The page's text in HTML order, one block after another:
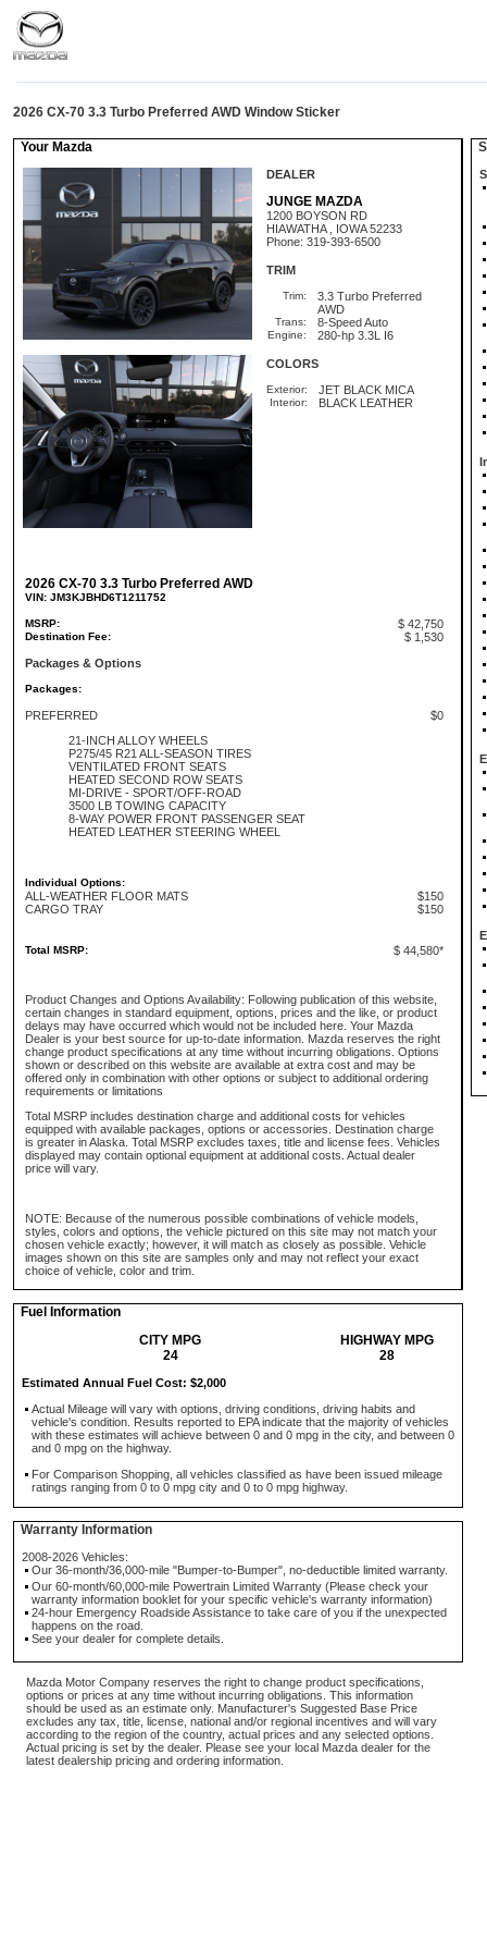
2026 CX-70 3.3 Turbo Preferred AWD Window Sticker
Your Mazda
DEALER
JUNGE MAZDA
1200 BOYSON RD
HIAWATHA , IOWA 52233
Phone: 319-393-6500
TRIM
Trim:
3.3 Turbo Preferred
AWD
Trans: 8-Speed Auto
Engine: 280-hp 3.3L I6
COLORS
Exterior: JET BLACK MICA
Interior: BLACK LEATHER
2026 CX-70 3.3 Turbo Preferred AWD
VIN: JM3KJBHD6T1211752
MSRP: $ 42,750
Destination Fee:
$ 1,530
Packages & Options
Packages:
PREFERRED
$0
21-INCH ALLOY WHEELS
P275/45 R21 ALL-SEASON TIRES
VENTILATED FRONT SEATS
HEATED SECOND ROW SEATS
MI-DRIVE - SPORT/OFF-ROAD
3500 LB TOWING CAPACITY
8-WAY POWER FRONT PASSENGER SEAT
HEATED LEATHER STEERING WHEEL
Individual Options:
ALL-WEATHER FLOOR MATS
$150
CARGO TRAY
$150
Total MSRP: $ 44,580*
Product Changes and Options Availability: Following publication of this website,
certain changes in standard equipment, options, prices and the like, or product
delays may have occurred which would not be included here. Your Mazda
Dealer is your best source for up-to-date information. Mazda reserves the right
change product specifications at any time without incurring obligations. Options
shown or described on this website are available at extra cost and may be
offered only in combination with other options or subject to additional ordering
requirements or limitations
Total MSRP includes destination charge and additional costs for vehicles
equipped with available packages, options or accessories. Destination charge
is greater in Alaska. Total MSRP excludes taxes, title and license fees. Vehicles
displayed may contain optional equipment at additional costs. Actual dealer
price will vary.
NOTE: Because of the numerous possible combinations of vehicle models,
styles, colors and options, the vehicle pictured on this site may not match your
chosen vehicle exactly; however, it will match as closely as possible. Vehicle
images shown on this site are samples only and may not reflect your exact
choice of vehicle, color and trim.
Fuel Information
CITY MPG
HIGHWAY MPG
24
28
Estimated Annual Fuel Cost: $2,000
Actual Mileage will vary with options, driving conditions, driving habits and
vehicle's condition. Results reported to EPA indicate that the majority of vehicles
with these estimates will achieve between 0 and 0 mpg in the city, and between 0
and 0 mpg on the highway.
For Comparison Shopping, all vehicles classified as have been issued mileage
ratings ranging from 0 to 0 mpg city and 0 to 0 mpg highway.
Warranty Information
2008-2026 Vehicles:
Our 36-month/36,000-mile "Bumper-to-Bumper", no-deductible limited warranty.
Our 60-month/60,000-mile Powertrain Limited Warranty (Please check your
warranty information booklet for your specific vehicle's warranty information)
24-hour Emergency Roadside Assistance to take care of you if the unexpected
happens on the road.
See your dealer for complete details.
Mazda Motor Company reserves the right to change product specifications,
options or prices at any time without incurring obligations. This information
should be used as an estimate only. Manufacturer's Suggested Base Price
excludes any tax, title, license, national and/or regional incentives and will vary
according to the region of the country, actual prices and any selected options.
Actual pricing is set by the dealer. Please see your local Mazda dealer for the
latest dealership pricing and ordering information.